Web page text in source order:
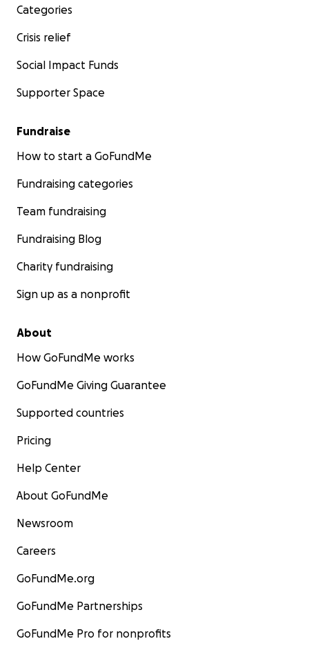
Categories
Crisis relief
Social Impact Funds
Supporter Space
Fundraise
How to start a GoFundMe
Fundraising categories
Team fundraising
Fundraising Blog
Charity fundraising
Sign up as a nonprofit
About
How GoFundMe works
GoFundMe Giving Guarantee
Supported countries
Pricing
Help Center
About GoFundMe
Newsroom
Careers
GoFundMe.org
GoFundMe Partnerships
GoFundMe Pro for nonprofits